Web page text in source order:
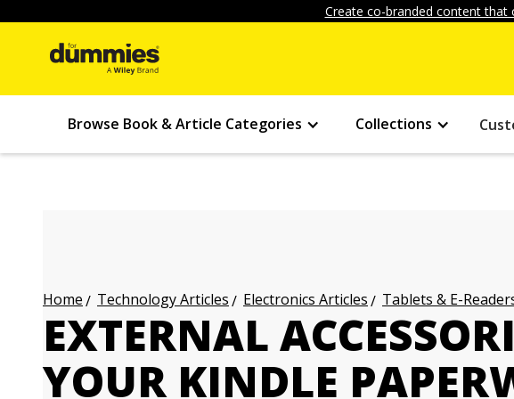
Create co-branded content that
Browse Book & Article Categories Collections
Home Technology Articles Electronics Articles Tablets & E-
EXTERNAL
YOUR KINDLE